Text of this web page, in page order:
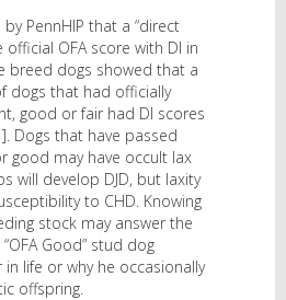
PennHIP that a “direct
OFA score with DI in
breed dogs showed that a
dogs that had officially
good or fair had DI scores
Dogs that have passed
good may have occult lax
will develop DJD, but laxity
to CHD. Knowing
stock may answer the
Good” stud dog
in life or why he occasionally
offspring.